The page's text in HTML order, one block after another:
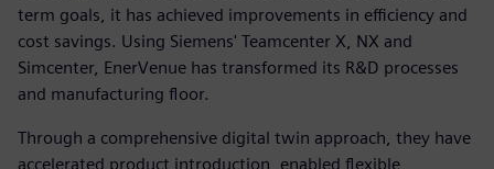
term goals, it has achieved improvements in efficiency and
cost savings. Using Siemens' Teamcenter X, NX and
Simcenter, EnerVenue has transformed its R&D processes
and manufacturing floor.
Through a comprehensive digital twin approach, they have
accelerated product introduction, enabled flexible